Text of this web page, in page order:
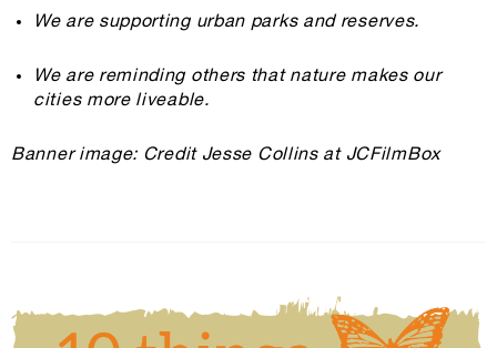
We are supporting urban parks and reserves.
We are reminding others that nature makes our
cities more liveable.
Banner image: Credit Jesse Collins at JCFilmBox